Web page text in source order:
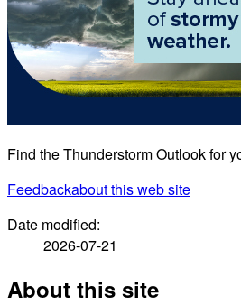
Find the Thunderstorm Outlook for
Feedbackabout this web site
Date modified:
2026-07-21
About this site